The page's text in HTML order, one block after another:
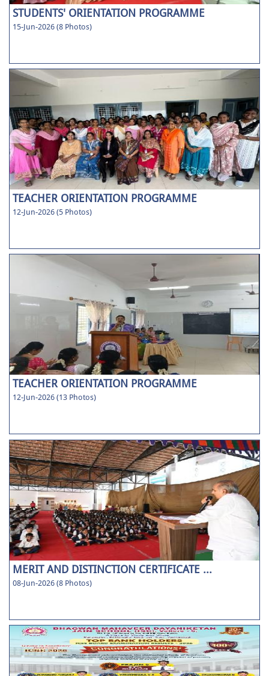
STUDENTS' ORIENTATION PROGRAMME
15-Jun-2026 (8 Photos)
TEACHER ORIENTATION PROGRAMME
12-Jun-2026 (5 Photos)
TEACHER ORIENTATION PROGRAMME
12-Jun-2026 (13 Photos)
MERIT AND DISTINCTION CERTIFICATE ...
08-Jun-2026 (8 Photos)